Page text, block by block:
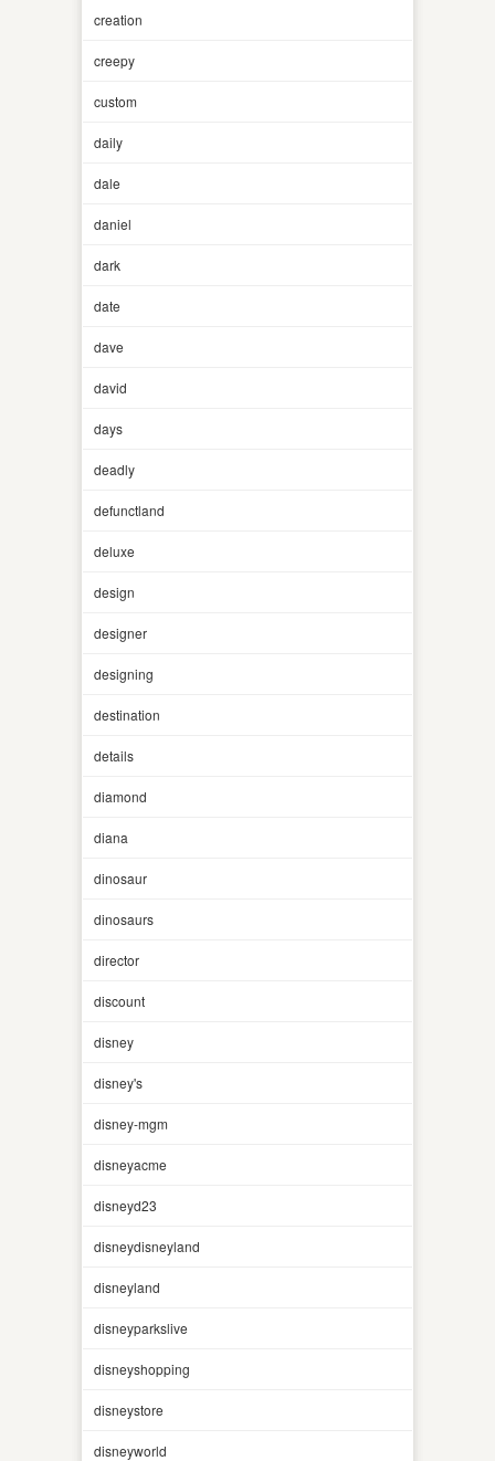
creation
creepy
custom
daily
dale
daniel
dark
date
dave
david
days
deadly
defunctland
deluxe
design
designer
designing
destination
details
diamond
diana
dinosaur
dinosaurs
director
discount
disney
disney's
disney-mgm
disneyacme
disneyd23
disneydisneyland
disneyland
disneyparkslive
disneyshopping
disneystore
disneyworld